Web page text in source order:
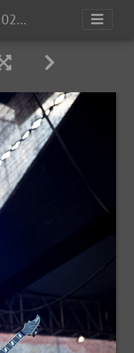
BrutalAssault2023-Day3-71